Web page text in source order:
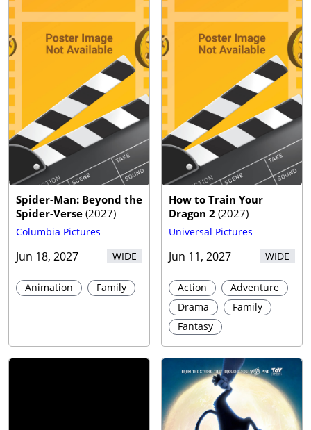
Spider-Man: Beyond the
Spider-Verse (2027)
Columbia Pictures
Jun 18, 2027 WIDE
Animation Family
How to Train Your
Dragon 2 (2027)
Universal Pictures
Jun 11, 2027 WIDE
Action
Adventure
Drama
Family
Fantasy